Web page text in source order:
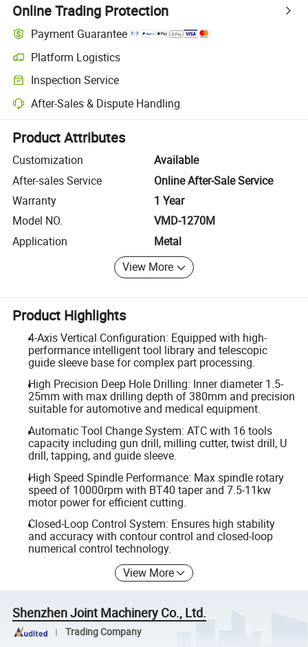
Online Trading Protection
Payment Guarantee
Platform Logistics
Clearer shipment tracking with platform-supported logistics.
Inspection Service
Optional pre-shipment inspection for quality and quantity checks.
After-Sales & Dispute Handling
Platform-assisted dispute resolution, including refunds or returns
Product Attributes
Customization
Available
After-sales Service
Online After-Sale Service
Warranty
1 Year
Model NO.
VMD-1270M
Application
Metal
View More
Product Highlights
4-Axis Vertical Configuration: Equipped with high-
performance intelligent tool library and telescopic
guide sleeve base for complex part processing.
High Precision Deep Hole Drilling: Inner diameter 1.5-
25mm with max drilling depth of 380mm and precision
suitable for automotive and medical equipment.
Automatic Tool Change System: ATC with 16 tools
capacity including gun drill, milling cutter, twist drill, U
drill, tapping, and guide sleeve.
High Speed Spindle Performance: Max spindle rotary
speed of 10000rpm with BT40 taper and 7.5-11kw
motor power for efficient cutting.
Closed-Loop Control System: Ensures high stability
and accuracy with contour control and closed-loop
numerical control technology.
View More
Shenzhen Joint Machinery Co., Ltd.
Trading Company